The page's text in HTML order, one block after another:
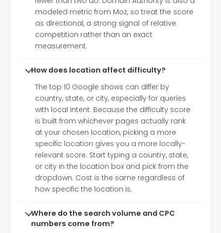
modeled metric from Moz, so treat the score
as directional, a strong signal of relative
competition rather than an exact
measurement.
How does location affect difficulty?
The top 10 Google shows can differ by
country, state, or city, especially for queries
with local intent. Because the difficulty score
is built from whichever pages actually rank
at your chosen location, picking a more
specific location gives you a more locally-
relevant score. Start typing a country, state,
or city in the location box and pick from the
dropdown. Cost is the same regardless of
how specific the location is.
Where do the search volume and CPC
numbers come from?